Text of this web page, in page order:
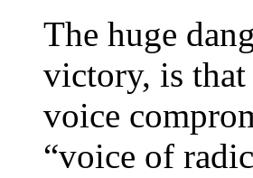
The huge
victory, is that
voice
“voice of